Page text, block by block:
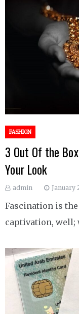
FASHION
3 Out Of the
Your Look
admin January
Fascination is
captivation, well;